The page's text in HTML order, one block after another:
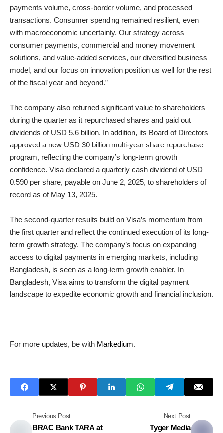
payments volume, cross-border volume, and processed
transactions. Consumer spending remained resilient, even
with macroeconomic uncertainty. Our strategy across
consumer payments, commercial and money movement
solutions, and value-added services, our diversified business
model, and our focus on innovation position us well for the rest
of the fiscal year and beyond.”
The company also returned significant value to shareholders
during the quarter as it repurchased shares and paid out
dividends of USD 5.6 billion. In addition, its Board of Directors
approved a new USD 30 billion multi-year share repurchase
program, reflecting the company’s long-term growth
confidence. Visa declared a quarterly cash dividend of USD
0.590 per share, payable on June 2, 2025, to shareholders of
record as of May 13, 2025.
The second-quarter results build on Visa’s momentum from
the first quarter and reflect the continued execution of its long-
term growth strategy. The company’s focus on expanding
access to digital payments in emerging markets, including
Bangladesh, is seen as a long-term growth enabler. In
Bangladesh, Visa aims to transform the digital payment
landscape to expedite economic growth and financial inclusion.
For more updates, be with Markedium.
Previous Post
BRAC Bank TARA at
Next Post
Tyger Media